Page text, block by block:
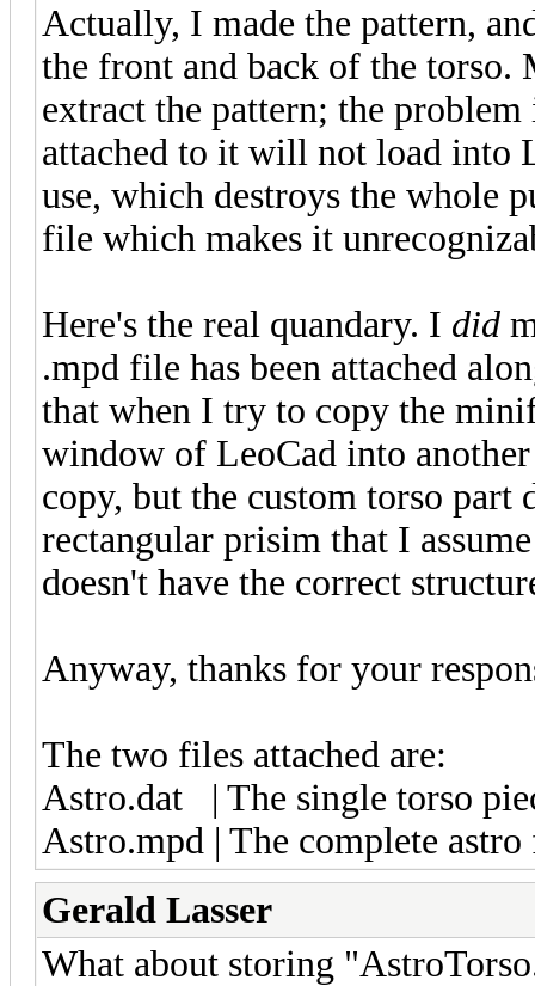
Actually, I made the pattern,
the front and back of the
extract the pattern; the
attached to it will not load into
use, which destroys the whole
file which makes it
Here's the real quandary. I did
.mpd file has been attached
that when I try to copy the
window of LeoCad into
copy, but the custom torso part
rectangular prisim that I
doesn't have the correct
Anyway, thanks for your
The two files attached are:
Astro.dat | The single torso
Astro.mpd | The complete
Gerald Lasser
What about storing